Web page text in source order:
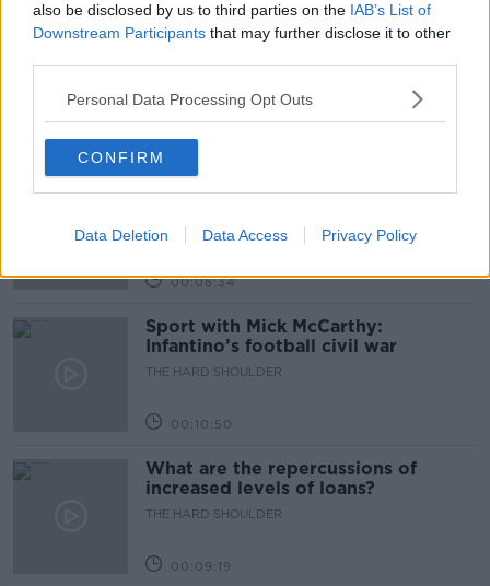
also be disclosed by us to third parties on the IAB’s List of
Downstream Participants that may further disclose it to other
Personal Data Processing Opt Outs
CONFIRM
Data Deletion Data Access Privacy Policy
JAMES BENSON
Related Episodes
Should we ban Meta’s AI smart
THE HARD SHOULDER
00:08:34
Sport with Mick McCarthy:
Infantino’s football civil war
THE HARD SHOULDER
00:10:50
What are the repercussions of
increased levels of loans?
THE HARD SHOULDER
00:09:19